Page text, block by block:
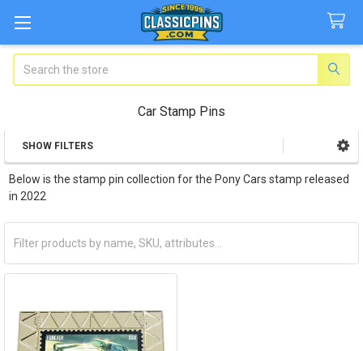
Car Stamp Pins
Sidebar
SHOW FILTERS
Below is the stamp pin collection for the Pony Cars stamp released
in 2022